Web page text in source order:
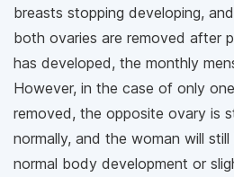
breasts stopping developing,
both ovaries are removed after
has developed, the monthly
However, in the case of only
removed, the opposite ovary is
normally, and the woman will
normal body development or